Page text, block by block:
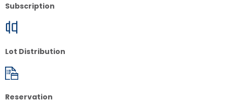
Subscription
Lot Distribution
Reservation